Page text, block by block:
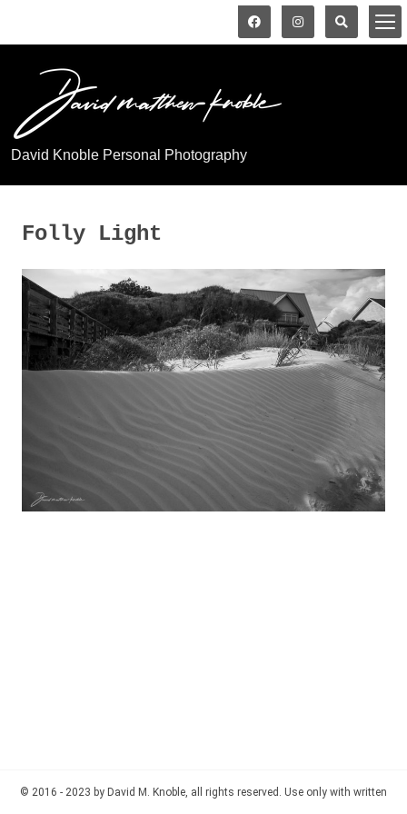
David Knoble Personal Photography
Folly Light
© 2016 - 2023 by David M. Knoble, all rights reserved. Use only with written